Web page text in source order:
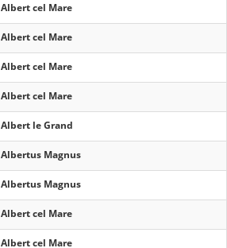
Albert cel Mare
Albert cel Mare
Albert cel Mare
Albert cel Mare
Albert le Grand
Albertus Magnus
Albertus Magnus
Albert cel Mare
Albert cel Mare